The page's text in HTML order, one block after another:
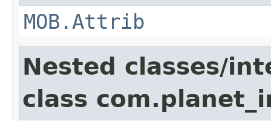
MOB.Attrib
Nested classes/
class